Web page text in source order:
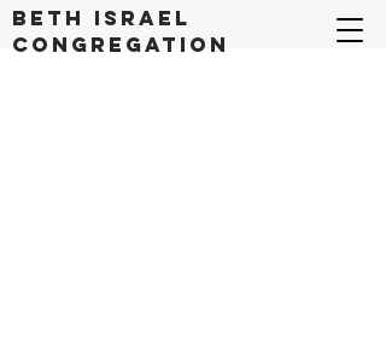
Beth Israel
congregation